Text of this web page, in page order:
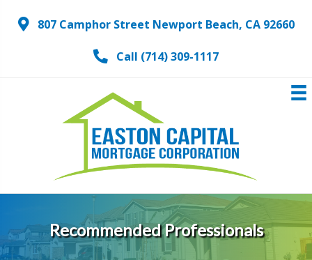
807 Camphor Street Newport Beach, CA 92660
Call (714) 309-1117
Recommended Professionals